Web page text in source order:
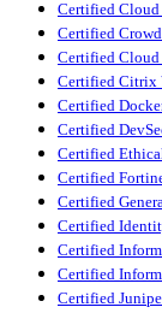
Certified
Certified
Certified Cloud
Certified
Certified
Certified
Certified
Certified
Certified
Certified
Certified
Certified
Certified